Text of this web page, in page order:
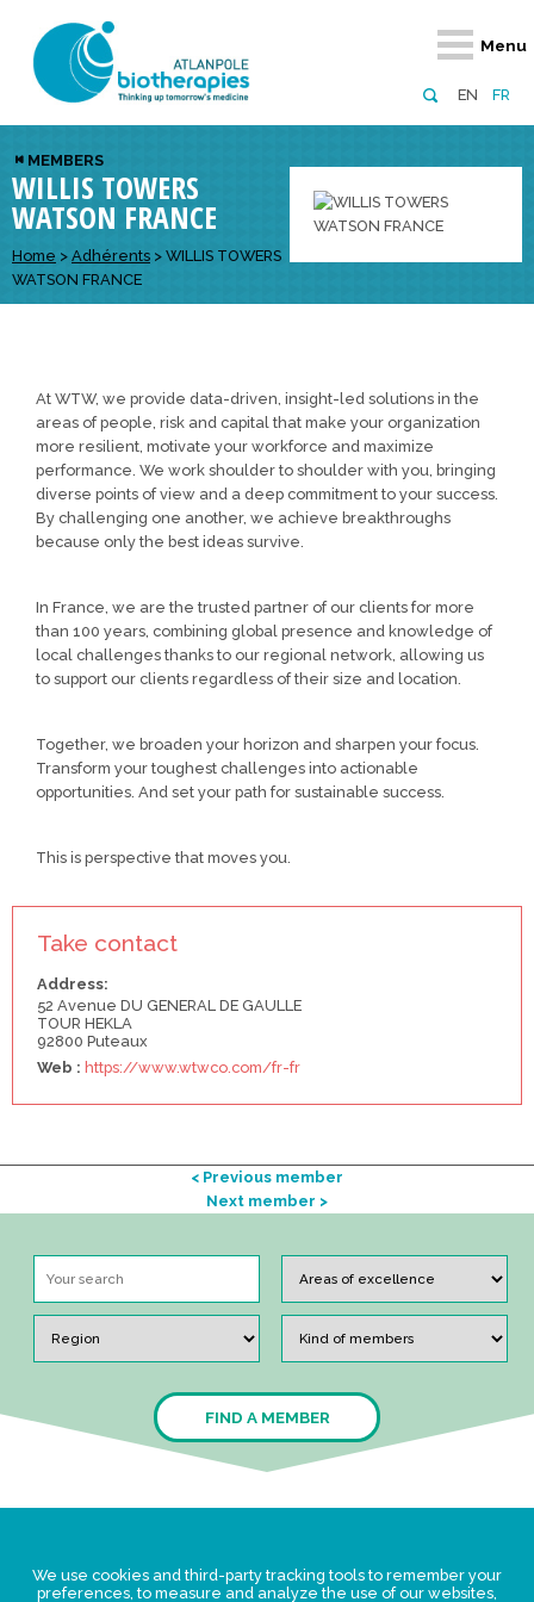
EN FR
Menu
Retour
Atlanpole Biotherapies
About us
Approaches to excellence
Retour
Digital
Team
Board of Directors
Retour
Our network
Members
Partners
European network
Retour
News & Events
Events
News
Retour
Services
Diversify your network
Broaden your horizons
Develop your innovation projects
Enhance your public profile
MEMBERS
WILLIS TOWERS
WATSON FRANCE
Home > Adhérents > WILLIS TOWERS
WATSON FRANCE
At WTW, we provide data-driven, insight-led solutions in the
areas of people, risk and capital that make your organization
more resilient, motivate your workforce and maximize
performance. We work shoulder to shoulder with you, bringing
diverse points of view and a deep commitment to your success.
By challenging one another, we achieve breakthroughs
because only the best ideas survive.
In France, we are the trusted partner of our clients for more
than 100 years, combining global presence and knowledge of
local challenges thanks to our regional network, allowing us
to support our clients regardless of their size and location.
Together, we broaden your horizon and sharpen your focus.
Transform your toughest challenges into actionable
opportunities. And set your path for sustainable success.
This is perspective that moves you.
Take contact
Address:
52 Avenue DU GENERAL DE GAULLE
TOUR HEKLA
92800 Puteaux
Web : https://www.wtwco.com/fr-fr
< Previous member
Next member >
FIND A MEMBER
Legal Statement
Privacy policy for personal data
We use cookies and third-party tracking tools to remember your
preferences, to measure and analyze the use of our websites,